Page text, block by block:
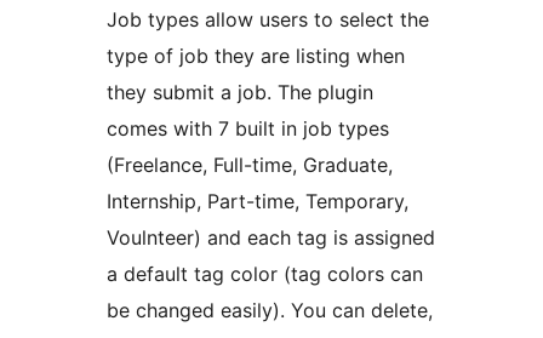
Job types allow users to select the
type of job they are listing when
they submit a job. The plugin
comes with 7 built in job types
(Freelance, Full-time, Graduate,
Internship, Part-time, Temporary,
Voulnteer) and each tag is assigned
a default tag color (tag colors can
be changed easily). You can delete,